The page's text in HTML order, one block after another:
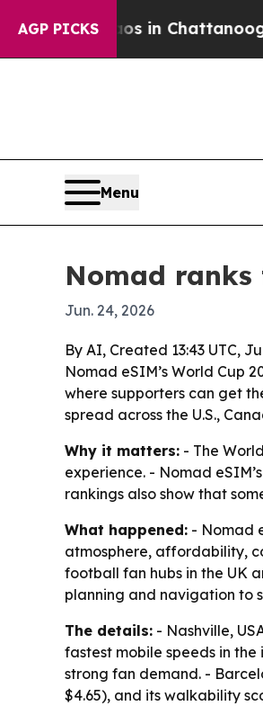
AGP PICKS
Chaos in Chattanooga.
Menu
Nomad
Jun. 24, 2026
By AI, Created 13:43 UTC,
Nomad eSIM’s World Cup
where supporters can get
spread across the U.S.,
Why it matters: - The
experience. - Nomad
rankings also show that
What happened: - Nomad
atmosphere, affordability,
football fan hubs in the UK
planning and navigation to
The details: - Nashville,
fastest mobile speeds in the
strong fan demand. -
$4.65), and its walkability